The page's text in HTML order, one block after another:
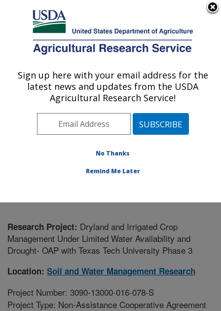
Here's how you know
Agricultural Research Service
U.S. DEPARTMENT OF AGRICULTURE
Soil and Water Management Research:
Bushland, TX
Plains Area» Bushland, Texas»
Soil and Water Management Research
Research Project: Dryland and Irrigated Crop
Management Under Limited Water Availability and
Drought- OAP with Texas Tech University Phase 3
Location: Soil and Water Management Research
Project Number: 3090-13000-016-078-S
Project Type: Non-Assistance Cooperative Agreement
Sign up here with your email address for the
latest news and updates from the USDA
Agricultural Research Service!
No Thanks
Remind Me Later